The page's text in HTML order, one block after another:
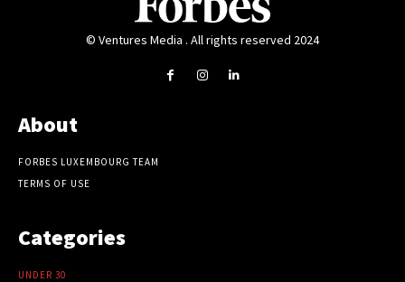
© Ventures Media . All rights reserved 2024
About
FORBES LUXEMBOURG TEAM
TERMS OF USE
Categories
UNDER 30